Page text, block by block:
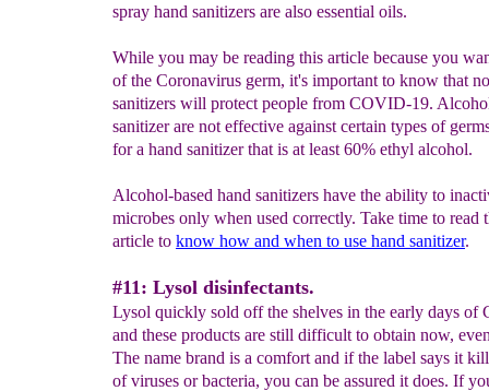
spray hand sanitizers are also essential oils.
While you may be reading this article because you
of the Coronavirus germ, it's important to know that
sanitizers will protect people from COVID-19.
sanitizer are not effective against certain types of
for a hand sanitizer that is at least 60% ethyl alcohol.
Alcohol-based hand sanitizers have the ability to
microbes only when used correctly. Take time to read
article to know how and when to use hand sanitizer.
#11: Lysol disinfectants.
Lysol quickly sold off the shelves in the early days of
and these products are still difficult to obtain now,
The name brand is a comfort and if the label says it
of viruses or bacteria, you can be assured it does. If